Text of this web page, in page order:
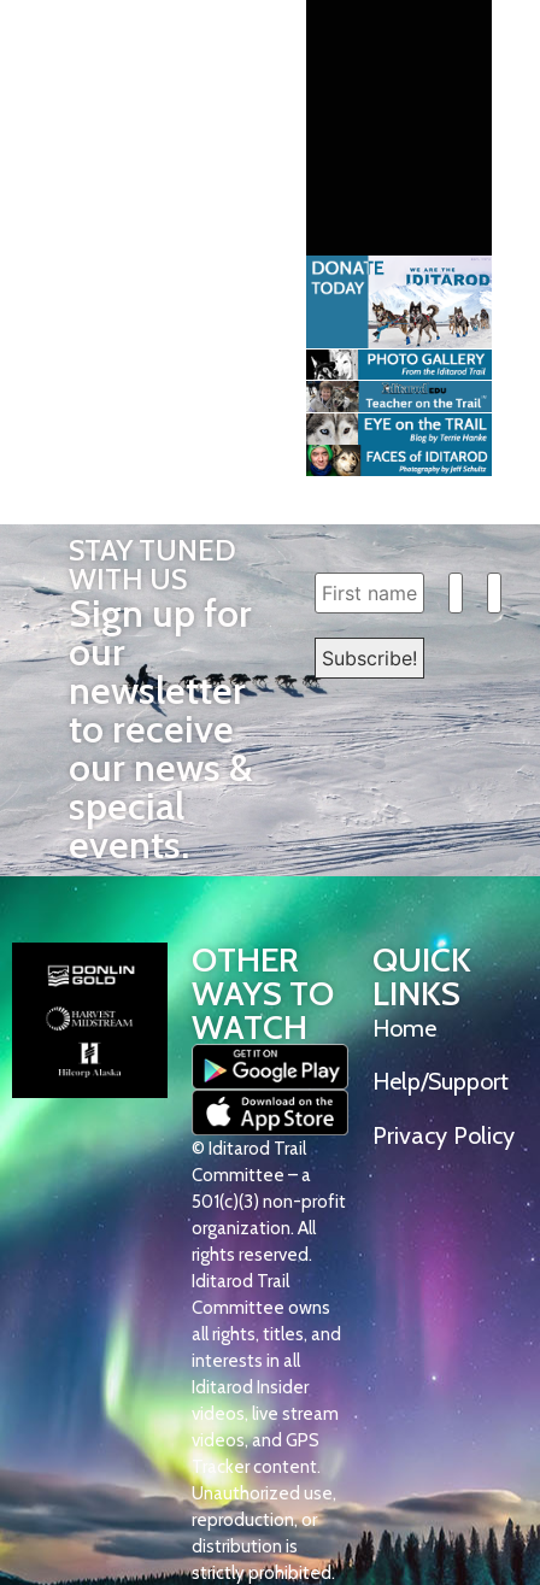
STAY TUNED
WITH US
Sign up for
our
newsletter
to receive
our news &
special
events.
OTHER
WAYS TO
WATCH
© Iditarod Trail
Committee – a
501(c)(3) non-profit
organization. All
rights reserved.
Iditarod Trail
Committee owns
all rights, titles, and
interests in all
Iditarod Insider
videos, live stream
videos, and GPS
Tracker content.
Unauthorized use,
reproduction, or
distribution is
strictly prohibited.
QUICK
LINKS
Home
Help/Support
Privacy Policy